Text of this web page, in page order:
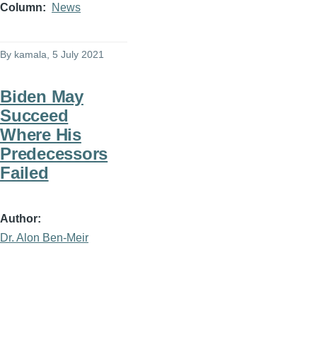
Column News
By kamala , 5 July 2021
Biden May
Succeed
Where His
Predecessors
Failed
Author
Dr. Alon Ben-Meir